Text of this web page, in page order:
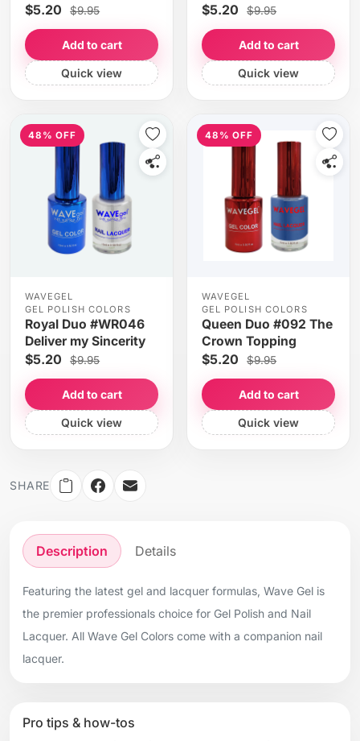
$5.20 $9.95
Add to cart
Quick view
$5.20 $9.95
Add to cart
Quick view
48% OFF
WAVEGEL
GEL POLISH COLORS
Royal Duo #WR046
Deliver my Sincerity
$5.20 $9.95
Add to cart
Quick view
48% OFF
WAVEGEL
GEL POLISH COLORS
Queen Duo #092 The
Crown Topping
$5.20 $9.95
Add to cart
Quick view
SHARE
Description Details
Featuring the latest gel and lacquer formulas, Wave Gel is
the premier professionals choice for Gel Polish and Nail
Lacquer. All Wave Gel Colors come with a companion nail
lacquer.
Pro tips & how-tos